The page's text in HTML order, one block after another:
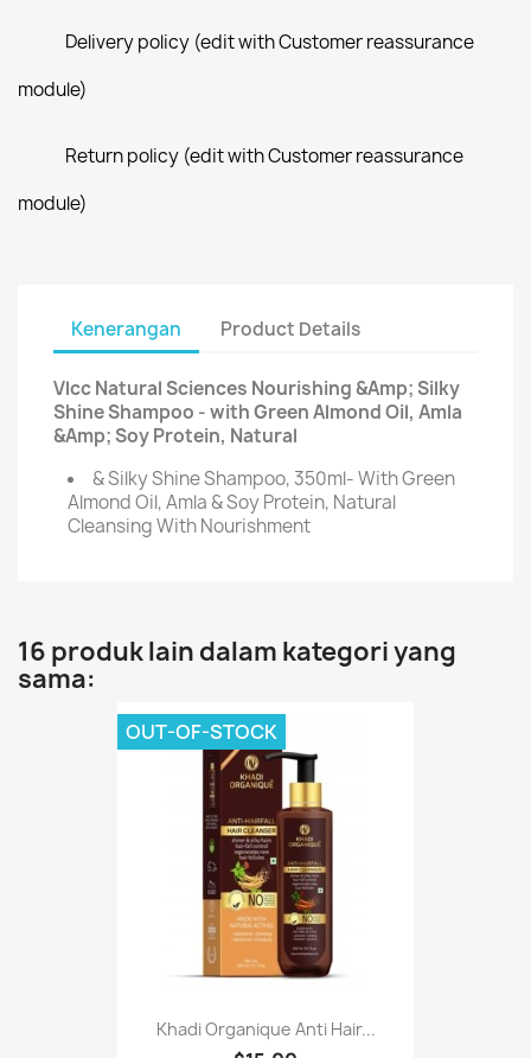
Delivery policy (edit with Customer reassurance
module)
Return policy (edit with Customer reassurance
module)
Kenerangan Product Details
Vlcc Natural Sciences Nourishing &Amp; Silky
Shine Shampoo - with Green Almond Oil, Amla
&Amp; Soy Protein, Natural
& Silky Shine Shampoo, 350ml- With Green
Almond Oil, Amla & Soy Protein, Natural
Cleansing With Nourishment
16 produk lain dalam kategori yang
sama:
Khadi Organique Anti Hair...
OUT-OF-STOCK